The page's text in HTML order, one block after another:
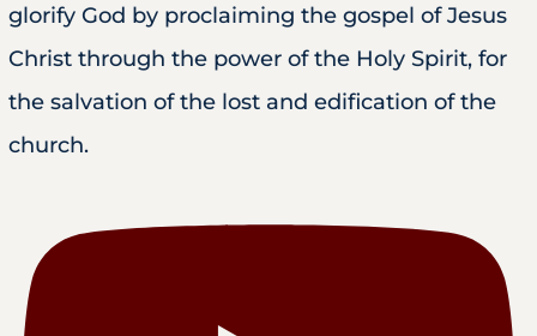
glorify God by proclaiming the gospel of Jesus
Christ through the power of the Holy Spirit, for
the salvation of the lost and edification of the
church.